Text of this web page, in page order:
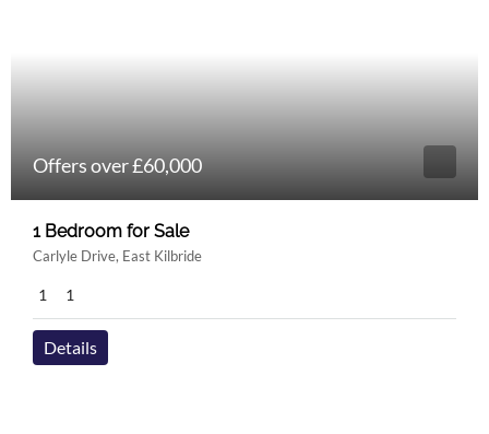
Offers over £60,000
1 Bedroom for Sale
Carlyle Drive, East Kilbride
1 1
Details